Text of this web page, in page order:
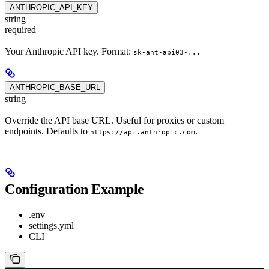
ANTHROPIC_API_KEY
string
required
Your Anthropic API key. Format: sk-ant-api03-...
ANTHROPIC_BASE_URL
string
Override the API base URL. Useful for proxies or custom
endpoints. Defaults to https://api.anthropic.com.
Configuration Example
.env
settings.yml
CLI